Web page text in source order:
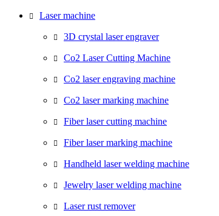
Laser machine
3D crystal laser engraver
Co2 Laser Cutting Machine
Co2 laser engraving machine
Co2 laser marking machine
Fiber laser cutting machine
Fiber laser marking machine
Handheld laser welding machine
Jewelry laser welding machine
Laser rust remover